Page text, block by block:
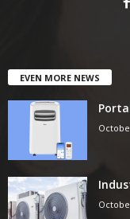
EVEN MORE NEWS